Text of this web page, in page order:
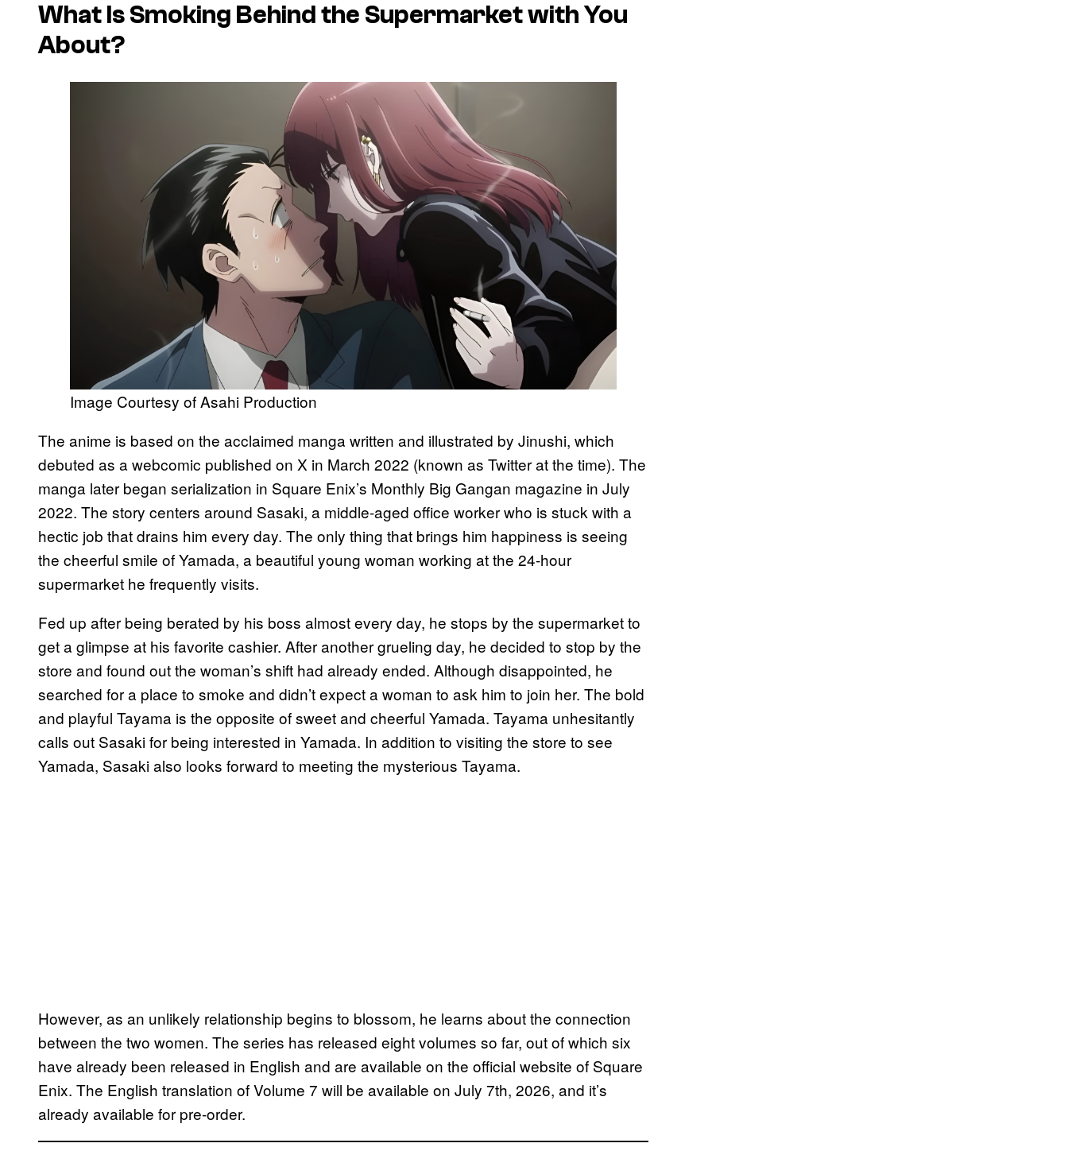
What IsSmoking Behind the Supermarket with You
About?
Image Courtesy of Asahi Production
The anime is based on the acclaimed manga written and illustrated by Jinushi, which
debuted as a webcomic published on X in March 2022 (known as Twitter at the time). The
manga later began serialization in Square Enix’s Monthly Big Gangan magazine in July
2022. The story centers around Sasaki, a middle-aged office worker who is stuck with a
hectic job that drains him every day. The only thing that brings him happiness is seeing
the cheerful smile of Yamada, a beautiful young woman working at the 24-hour
supermarket he frequently visits.
Fed up after being berated by his boss almost every day, he stops by the supermarket to
get a glimpse at his favorite cashier. After another grueling day, he decided to stop by the
store and found out the woman’s shift had already ended. Although disappointed, he
searched for a place to smoke and didn’t expect a woman to ask him to join her. The bold
and playful Tayama is the opposite of sweet and cheerful Yamada. Tayama unhesitantly
calls out Sasaki for being interested in Yamada. In addition to visiting the store to see
Yamada, Sasaki also looks forward to meeting the mysterious Tayama.
However, as an unlikely relationship begins to blossom, he learns about the connection
between the two women. The series has released eight volumes so far, out of which six
have already been released in English and are available on the official website of Square
Enix. The English translation of Volume 7 will be available on July 7th, 2026, and it’s
already available for pre-order.